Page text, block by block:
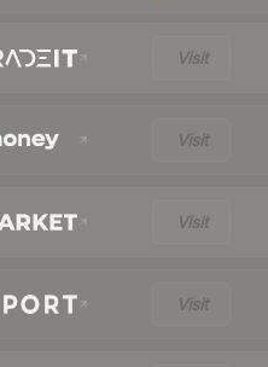
Visit
Visit
Visit
Visit